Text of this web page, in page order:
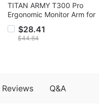
TITAN ARMY T300 Pro
Ergonomic Monitor Arm for
17
$28.41
$44.64
Reviews Q&A